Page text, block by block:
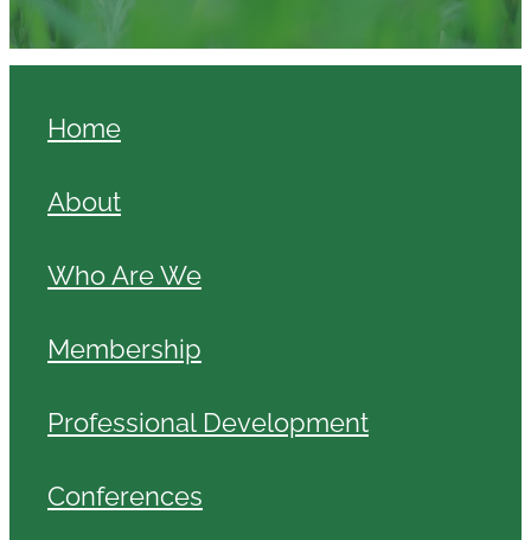
Home
About
Who Are We
Membership
Professional Development
Conferences